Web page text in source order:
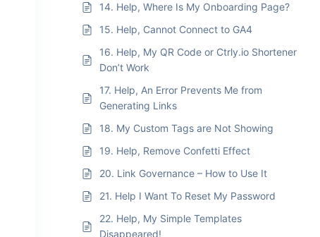
14. Help, Where Is My Onboarding Page?
15. Help, Cannot Connect to GA4
16. Help, My QR Code or Ctrly.io Shortener
Don’t Work
17. Help, An Error Prevents Me from
Generating Links
18. My Custom Tags are Not Showing
19. Help, Remove Confetti Effect
20. Link Governance – How to Use It
21. Help I Want To Reset My Password
22. Help, My Simple Templates
Disappeared!